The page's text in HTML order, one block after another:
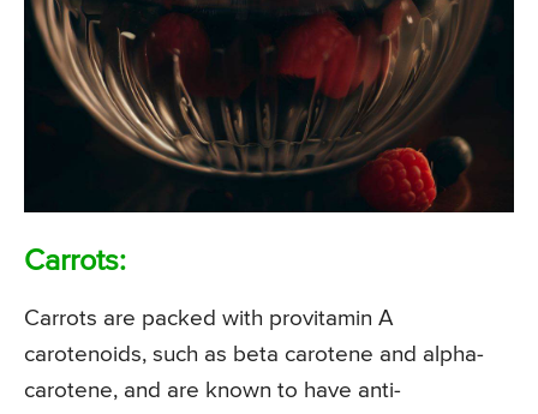
Carrots:
Carrots are packed with provitamin A
carotenoids, such as beta carotene and alpha-
carotene, and are known to have anti-